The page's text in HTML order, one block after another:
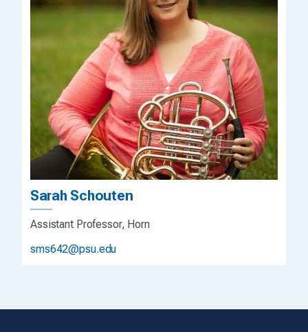
Sarah Schouten
Assistant Professor, Horn
sms642@psu.edu